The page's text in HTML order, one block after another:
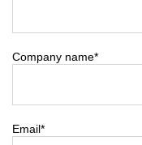
Company name*
Email*